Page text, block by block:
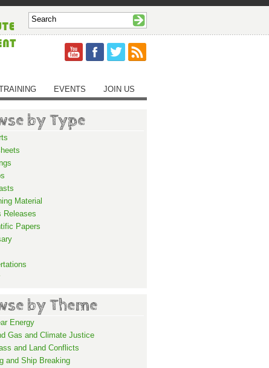
EVENTS JOIN US
by Type
Material
Releases
Papers
by Theme
Energy
Gas and Climate Justice
and Land Conflicts
and Ship Breaking